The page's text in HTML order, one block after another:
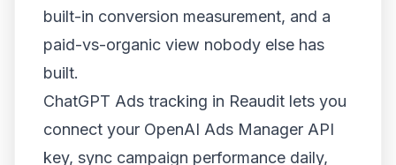
built-in conversion measurement, and a
paid-vs-organic view nobody else has
built.
ChatGPT Ads tracking in Reaudit lets you
connect your OpenAI Ads Manager API
key, sync campaign performance daily,